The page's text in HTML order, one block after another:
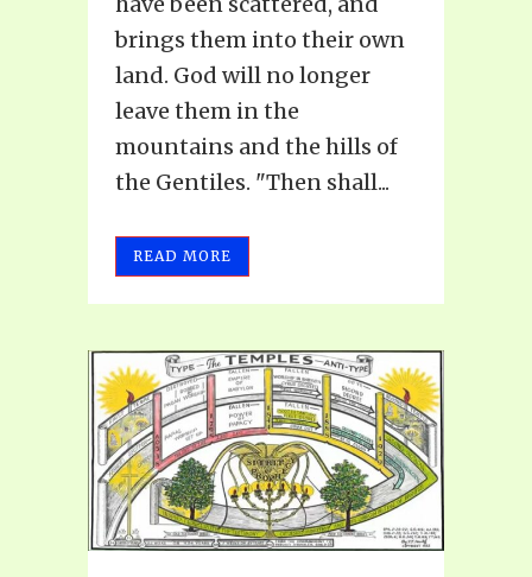
brings them into their own
land. God will no longer
leave them in the
mountains and the hills of
the Gentiles. "Then shall...
READ MORE